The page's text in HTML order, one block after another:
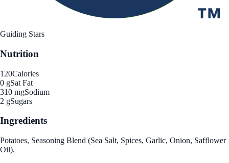
Guiding Stars
Nutrition
120Calories
0 gSat Fat
310 mgSodium
2 gSugars
Ingredients
Potatoes, Seasoning Blend (Sea Salt, Spices, Garlic, Onion, Safflower
Oil).